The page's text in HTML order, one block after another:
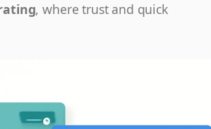
, where trust and quick